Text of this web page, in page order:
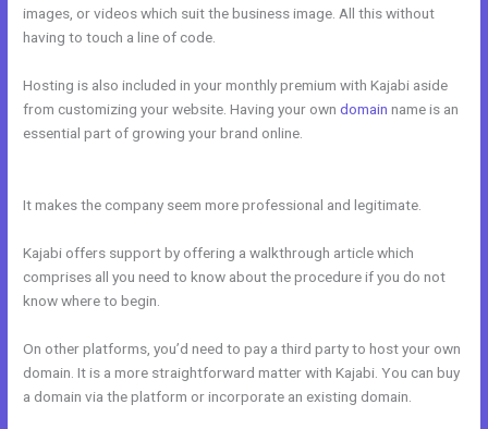
images, or videos which suit the business image. All this without
having to touch a line of code.
Hosting is also included in your monthly premium with Kajabi aside
from customizing your website. Having your owndomain name is an
essential part of growing your brand online.
It makes the company seem more professional and legitimate.
Kajabi offers support by offering a walkthrough article which
comprises all you need to know about the procedure if you do not
know where to begin.
On other platforms, you’d need to pay a third party to host your own
domain. It is a more straightforward matter with Kajabi. You can buy
a domain via the platform or incorporate an existing domain.